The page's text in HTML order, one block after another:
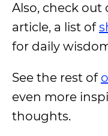
Also, check
article, a list of
for daily
See the rest of
even more
thoughts.